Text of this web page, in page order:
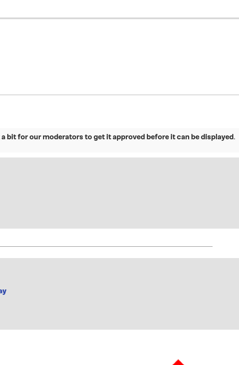
bit for our moderators to get it approved before it can be displayed.